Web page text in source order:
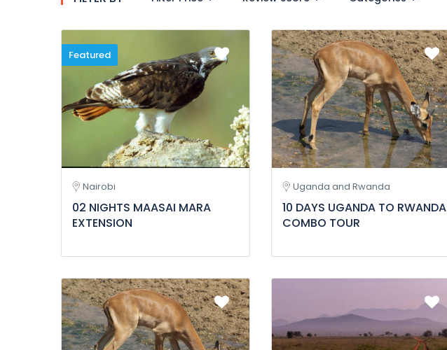
Featured
Nairobi
02 NIGHTS MAASAI MARA
EXTENSION
Uganda and Rwanda
10 DAYS UGANDA TO RWANDA
COMBO TOUR